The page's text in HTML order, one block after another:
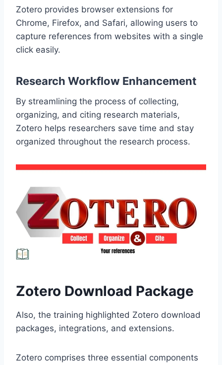
Zotero provides browser extensions for
Chrome, Firefox, and Safari, allowing users to
capture references from websites with a single
click easily.
Research Workflow Enhancement
By streamlining the process of collecting,
organizing, and citing research materials,
Zotero helps researchers save time and stay
organized throughout the research process.
Zotero Download Package
Also, the training highlighted Zotero download
packages, integrations, and extensions.
Zotero comprises three essential components